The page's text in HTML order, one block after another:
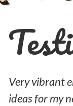
Very vibrant
ideas for my